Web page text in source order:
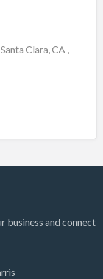
Clara, CA ,
business and connect